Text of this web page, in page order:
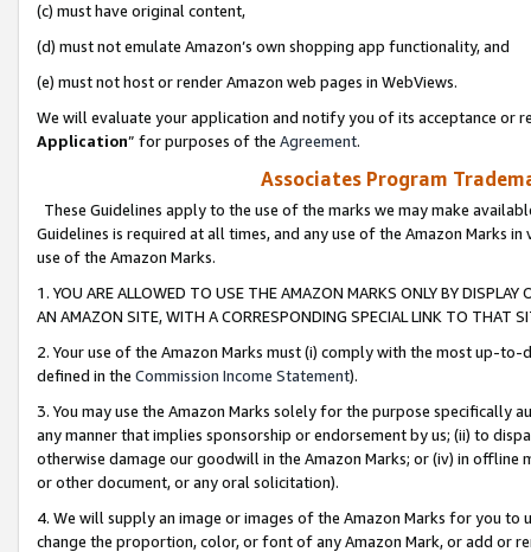
(c) must have original content,
(d) must not emulate Amazon’s own shopping app functionality, and
(e) must not host or render Amazon web pages in WebViews.
We will evaluate your application and notify you of its acceptance or
Application” for purposes of the Agreement.
Associates Program
These Guidelines apply to the use of the marks we may make
Guidelines is required at all times, and any use of the Amazon Marks
use of the Amazon Marks.
1. YOU ARE ALLOWED TO USE THE AMAZON MARKS ONLY BY
AN AMAZON SITE, WITH A CORRESPONDING SPECIAL LINK TO THAT
2. Your use of the Amazon Marks must (i) comply with the most up-
defined in the Commission Income Statement).
3. You may use the Amazon Marks solely for the purpose specifically
any manner that implies sponsorship or endorsement by us; (ii) to
otherwise damage our goodwill in the Amazon Marks; or (iv) in offline
or other document, or any oral solicitation).
4. We will supply an image or images of the Amazon Marks for you to
change the proportion, color, or font of any Amazon Mark, or add or